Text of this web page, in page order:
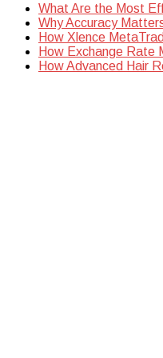
What Are the Most
Why Accuracy
How Xlence
How Exchange Rate
How Advanced Hair